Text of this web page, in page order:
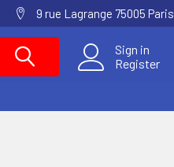
9 rue Lagrange 75005 Paris
Sign in
Register